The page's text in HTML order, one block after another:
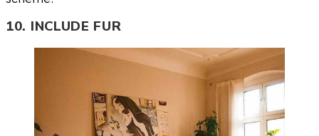
10. INCLUDE FUR